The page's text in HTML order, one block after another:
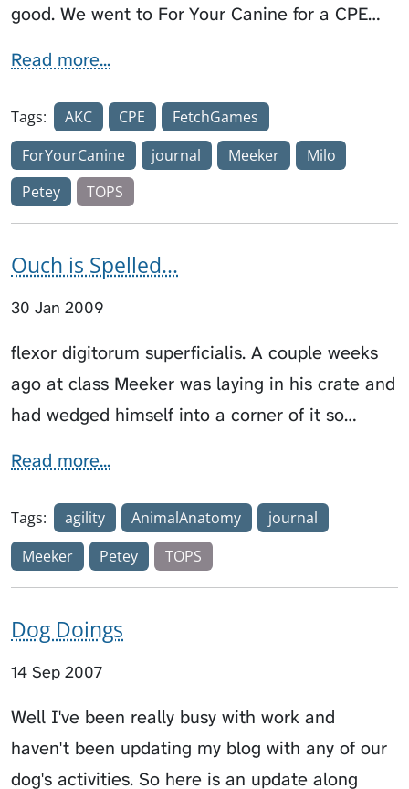
good. We went to For Your Canine for a CPE…
Read more...
Tags: AKC CPE
FetchGames
ForYourCanine
journal Meeker
Milo
Petey
TOPS
Ouch is Spelled...
30 Jan 2009
flexor digitorum superficialis. A couple weeks
ago at class Meeker was laying in his crate and
had wedged himself into a corner of it so…
Read more...
Tags: agility AnimalAnatomy
journal
Meeker
Petey TOPS
Dog Doings
14 Sep 2007
Well I've been really busy with work and
haven't been updating my blog with any of our
dog's activities. So here is an update along